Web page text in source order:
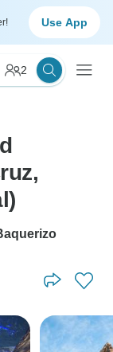
Use App
2